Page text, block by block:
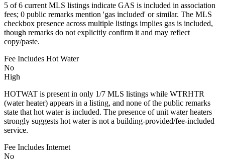
5 of 6 current MLS listings indicate GAS is included in association
fees; 0 public remarks mention 'gas included' or similar. The MLS
checkbox presence across multiple listings implies gas is included,
though remarks do not explicitly confirm it and may reflect
copy/paste.
Fee Includes Hot Water
No
High
HOTWAT is present in only 1/7 MLS listings while WTRHTR
(water heater) appears in a listing, and none of the public remarks
state that hot water is included. The presence of unit water heaters
strongly suggests hot water is not a building-provided/fee-included
service.
Fee Includes Internet
No